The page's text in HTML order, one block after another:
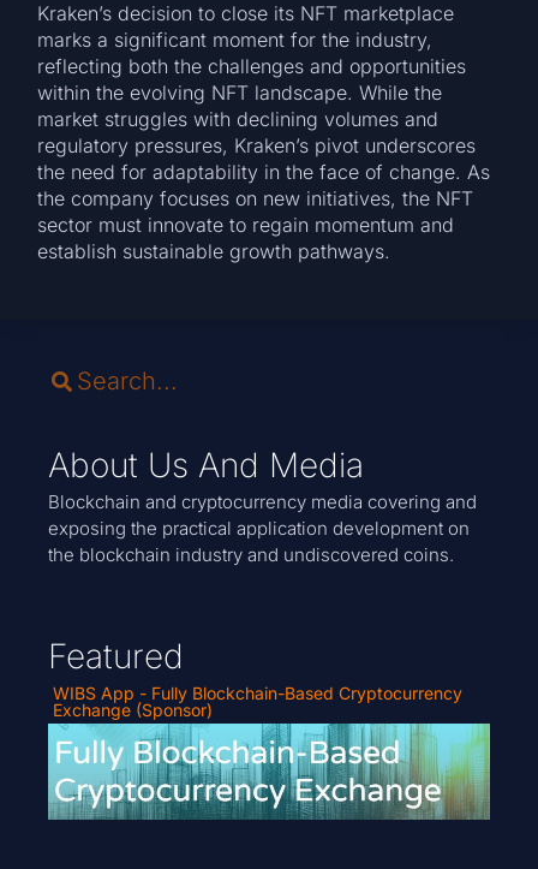
Kraken’s decision to close its NFT marketplace
marks a significant moment for the industry,
reflecting both the challenges and opportunities
within the evolving NFT landscape. While the
market struggles with declining volumes and
regulatory pressures, Kraken’s pivot underscores
the need for adaptability in the face of change. As
the company focuses on new initiatives, the NFT
sector must innovate to regain momentum and
establish sustainable growth pathways.
About Us And Media
Blockchain and cryptocurrency media covering and
exposing the practical application development on
the blockchain industry and undiscovered coins.
Featured
WIBS App - Fully Blockchain-Based Cryptocurrency
Exchange (Sponsor)